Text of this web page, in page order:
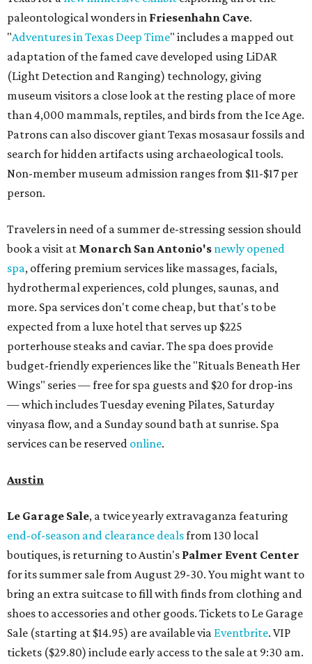
paleontological wonders in Friesenhahn Cave.
"Adventures in Texas Deep Time" includes a mapped out
adaptation of the famed cave developed using LiDAR
(Light Detection and Ranging) technology, giving
museum visitors a close look at the resting place of more
than 4,000 mammals, reptiles, and birds from the Ice Age.
Patrons can also discover giant Texas mosasaur fossils and
search for hidden artifacts using archaeological tools.
Non-member museum admission ranges from $11-$17 per
person.
Travelers in need of a summer de-stressing session should
book a visit at Monarch San Antonio's newly opened
spa, offering premium services like massages, facials,
hydrothermal experiences, cold plunges, saunas, and
more. Spa services don't come cheap, but that's to be
expected from a luxe hotel that serves up $225
porterhouse steaks and caviar. The spa does provide
budget-friendly experiences like the "Rituals Beneath Her
Wings" series — free for spa guests and $20 for drop-ins
— which includes Tuesday evening Pilates, Saturday
vinyasa flow, and a Sunday sound bath at sunrise. Spa
services can be reserved online.
Austin
Le Garage Sale, a twice yearly extravaganza featuring
end-of-season and clearance dealsfrom 130 local
boutiques, is returning to Austin's Palmer Event Center
for its summer sale from August 29-30. You might want to
bring an extra suitcase to fill with finds from clothing and
shoes to accessories and other goods. Tickets to Le Garage
Sale (starting at $14.95) are available via Eventbrite. VIP
tickets ($29.80) include early access to the sale at 9:30 am.